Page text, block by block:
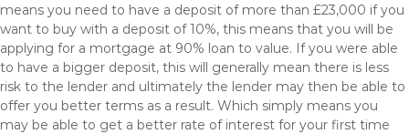
means you need to have a deposit of more than £23,000 if you
want to buy with a deposit of 10%, this means that you will be
applying for a mortgage at 90% loan to value. If you were able
to have a bigger deposit, this will generally mean there is less
risk to the lender and ultimately the lender may then be able to
offer you better terms as a result. Which simply means you
may be able to get a better rate of interest for your first time